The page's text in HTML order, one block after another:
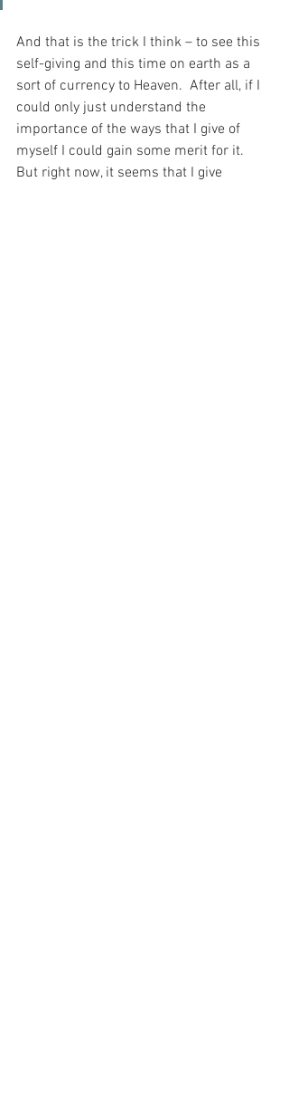
And that is the trick I think – to see this
self-giving and this time on earth as a
sort of currency to Heaven.  After all, if I
could only just understand the
importance of the ways that I give of
myself I could gain some merit for it.
But right now, it seems that I give